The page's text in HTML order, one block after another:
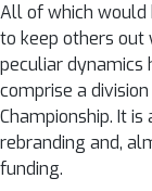
All of which would
to keep others out
peculiar dynamics
comprise a
Championship. It
rebranding and,
funding.